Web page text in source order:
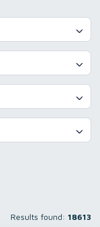
Results found: 18613